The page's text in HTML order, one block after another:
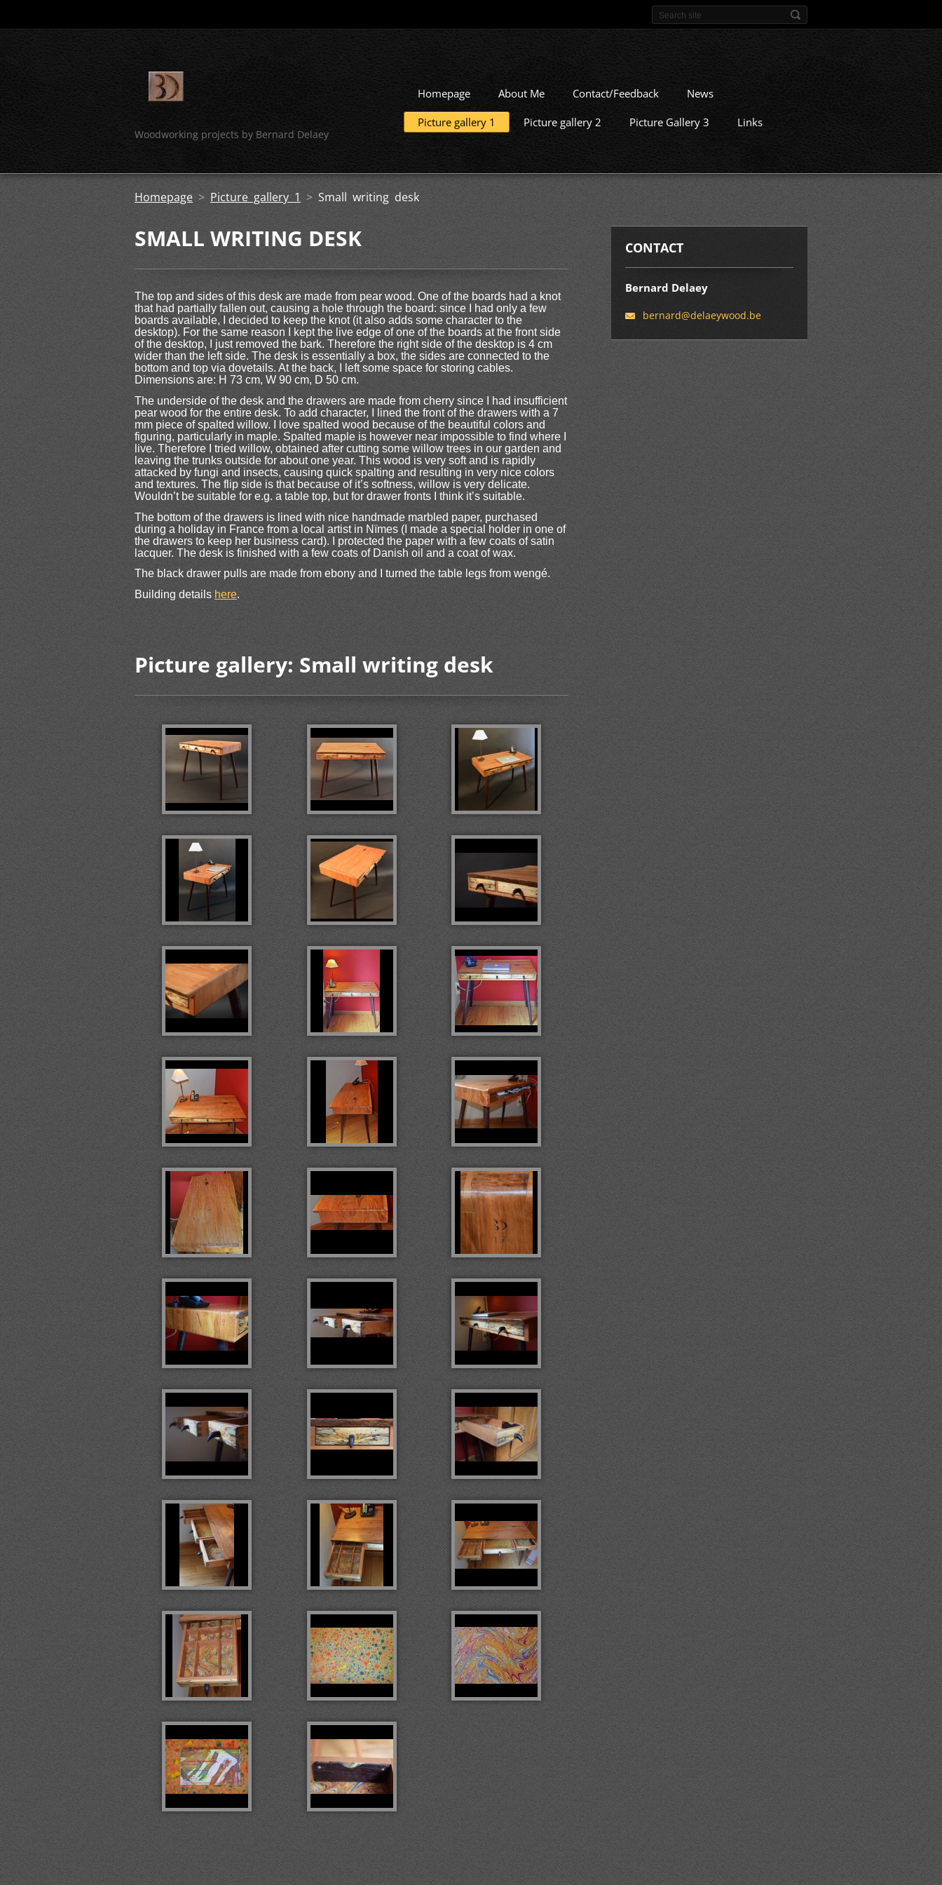
Woodworking projects by Bernard Delaey
Homepage About Me Contact/Feedback News
Picture gallery 1 Picture gallery 2 Picture Gallery 3 Links
Homepage > Picture gallery 1 > Small writing desk
SMALL WRITING DESK
The top and sides of this desk are made from pear wood. One of the boards had a knot
that had partially fallen out, causing a hole through the board: since I had only a few
boards available, I decided to keep the knot (it also adds some character to the
desktop). For the same reason I kept the live edge of one of the boards at the front side
of the desktop, I just removed the bark. Therefore the right side of the desktop is 4 cm
wider than the left side. The desk is essentially a box, the sides are connected to the
bottom and top via dovetails. At the back, I left some space for storing cables.
Dimensions are: H 73 cm, W 90 cm, D 50 cm.
The underside of the desk and the drawers are made from cherry since I had insufficient
pear wood for the entire desk. To add character, I lined the front of the drawers with a 7
mm piece of spalted willow. I love spalted wood because of the beautiful colors and
figuring, particularly in maple. Spalted maple is however near impossible to find where I
live. Therefore I tried willow, obtained after cutting some willow trees in our garden and
leaving the trunks outside for about one year. This wood is very soft and is rapidly
attacked by fungi and insects, causing quick spalting and resulting in very nice colors
and textures. The flip side is that because of it’s softness, willow is very delicate.
Wouldn’t be suitable for e.g. a table top, but for drawer fronts I think it’s suitable.
The bottom of the drawers is lined with nice handmade marbled paper, purchased
during a holiday in France from a local artist in Nïmes (I made a special holder in one of
the drawers to keep her business card). I protected the paper with a few coats of satin
lacquer. The desk is finished with a few coats of Danish oil and a coat of wax.
The black drawer pulls are made from ebony and I turned the table legs from wengé.
Building details here.
Picture gallery: Small writing desk
CONTACT
Bernard Delaey
bernard@delaeywood.be